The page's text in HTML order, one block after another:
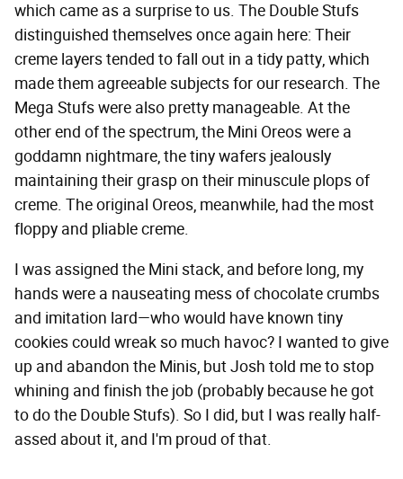
which came as a surprise to us. The Double Stufs
distinguished themselves once again here: Their
creme layers tended to fall out in a tidy patty, which
made them agreeable subjects for our research. The
Mega Stufs were also pretty manageable. At the
other end of the spectrum, the Mini Oreos were a
goddamn nightmare, the tiny wafers jealously
maintaining their grasp on their minuscule plops of
creme. The original Oreos, meanwhile, had the most
floppy and pliable creme.
I was assigned the Mini stack, and before long, my
hands were a nauseating mess of chocolate crumbs
and imitation lard—who would have known tiny
cookies could wreak so much havoc? I wanted to give
up and abandon the Minis, but Josh told me to stop
whining and finish the job (probably because he got
to do the Double Stufs). So I did, but I was really half-
assed about it, and I'm proud of that.